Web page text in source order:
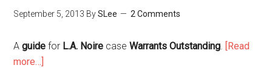
September 5, 2013 BySLee 2 Comments
Aguide for L.A. Noire caseWarrants Outstanding. [Read
more…]